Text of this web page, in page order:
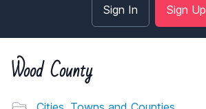
Sign In Sign Up
Wood County